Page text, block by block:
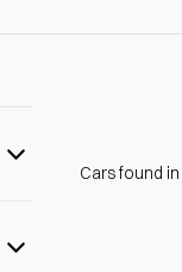
Cars found